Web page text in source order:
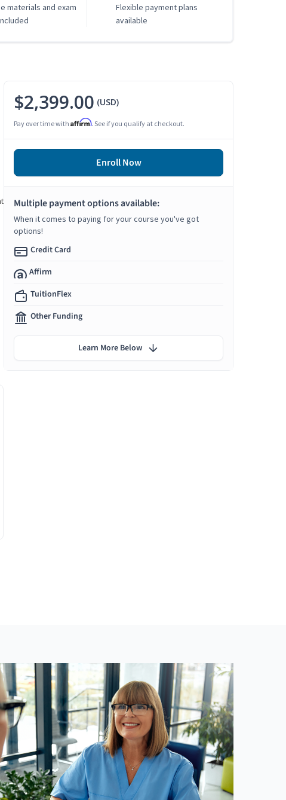
materials and exam
Flexible payment plans
available
$2,399.00 (USD)
Pay over time with Affirm. See if you qualify at checkout.
Enroll Now
Multiple payment options available:
When it comes to paying for your course you've got
options!
Credit Card
Affirm
TuitionFlex
Other Funding
Learn More Below